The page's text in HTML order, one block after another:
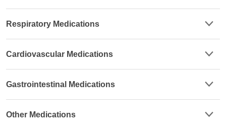
Respiratory Medications
Cardiovascular Medications
Gastrointestinal Medications
Other Medications